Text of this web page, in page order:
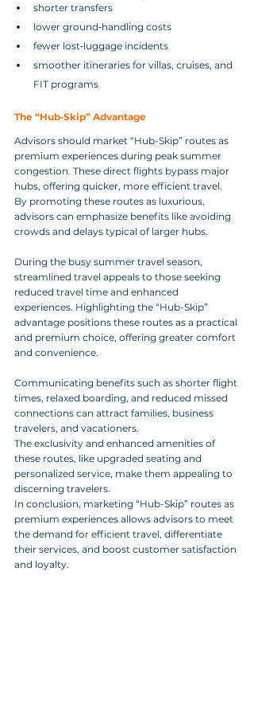
shorter transfers
lower ground‑handling costs
fewer lost‑luggage incidents
smoother itineraries for villas, cruises, and
FIT programs
The “Hub‑Skip” Advantage
Advisors should market “Hub-Skip” routes as
premium experiences during peak summer
congestion. These direct flights bypass major
hubs, offering quicker, more efficient travel.
By promoting these routes as luxurious,
advisors can emphasize benefits like avoiding
crowds and delays typical of larger hubs.
During the busy summer travel season,
streamlined travel appeals to those seeking
reduced travel time and enhanced
experiences. Highlighting the “Hub-Skip”
advantage positions these routes as a practical
and premium choice, offering greater comfort
and convenience.
Communicating benefits such as shorter flight
times, relaxed boarding, and reduced missed
connections can attract families, business
travelers, and vacationers.
The exclusivity and enhanced amenities of
these routes, like upgraded seating and
personalized service, make them appealing to
discerning travelers.
In conclusion, marketing “Hub-Skip” routes as
premium experiences allows advisors to meet
the demand for efficient travel, differentiate
their services, and boost customer satisfaction
and loyalty.